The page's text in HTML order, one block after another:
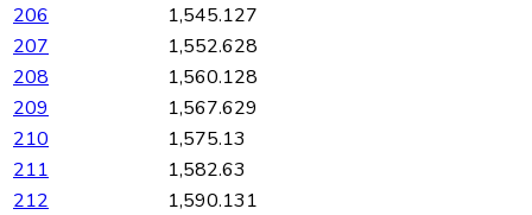
206
1,545.127
207
1,552.628
208
1,560.128
209
1,567.629
210
1,575.13
211
1,582.63
212
1,590.131